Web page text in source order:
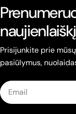
naujienlaiškį
Prisijunkite prie
pasiūlymus,
Email